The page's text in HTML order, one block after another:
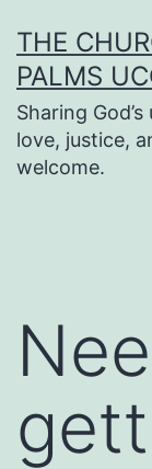
to
content
THE
PALMS
Sharing
love, justice,
welcome.